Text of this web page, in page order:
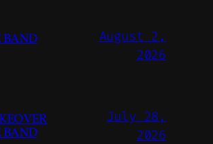
BAND
August 2,
2026
BAND
July 28,
2026